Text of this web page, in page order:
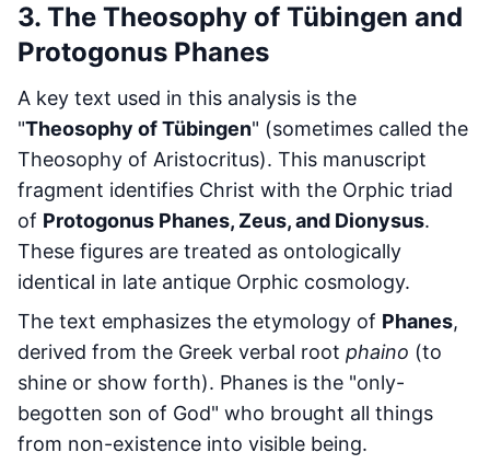
3. The Theosophy of Tübingen and
Protogonus Phanes
A key text used in this analysis is the
"Theosophy of Tübingen" (sometimes called the
Theosophy of Aristocritus). This manuscript
fragment identifies Christ with the Orphic triad
of Protogonus Phanes, Zeus, and Dionysus.
These figures are treated as ontologically
identical in late antique Orphic cosmology.
The text emphasizes the etymology of Phanes,
derived from the Greek verbal root phaino (to
shine or show forth). Phanes is the "only-
begotten son of God" who brought all things
from non-existence into visible being.